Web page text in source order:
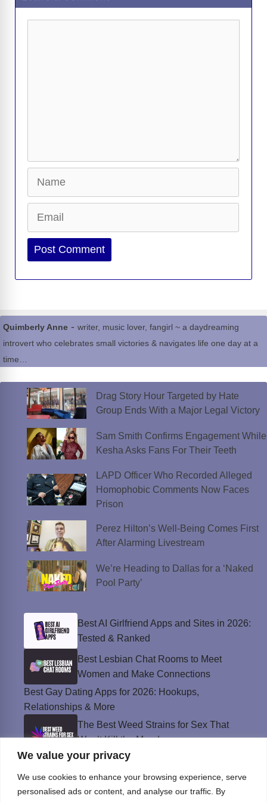
We value your privacy
We use cookies to enhance your browsing experience, serve
personalised ads or content, and analyse our traffic. By
Website
Quimberly Anne - writer, music lover, fangirl ~ a daydreaming
introvert who celebrates small victories & navigates life one day at a
time…
Drag Story Hour Targeted by Hate
Group Ends With a Major Legal Victory
Sam Smith Confirms Engagement While
Kesha Asks Fans For Their Teeth
LAPD Officer Who Recorded Alleged
Homophobic Comments Now Faces
Prison
Perez Hilton’s Well-Being Comes First
After Alarming Livestream
We’re Heading to Dallas for a ‘Naked
Pool Party’
Best AI Girlfriend Apps and Sites in 2026:
Tested & Ranked
Best Lesbian Chat Rooms to Meet
Women and Make Connections
Best Gay Dating Apps for 2026: Hookups,
Relationships & More
The Best Weed Strains for Sex That
Won’t Kill the Mood
Best Sweepstakes Casinos in the USA for
2026